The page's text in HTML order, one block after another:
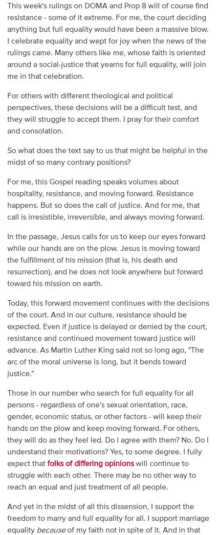
This week's rulings on DOMA and Prop 8 will of course find
resistance - some of it extreme. For me, the court deciding
anything but full equality would have been a massive blow.
I celebrate equality and wept for joy when the news of the
rulings came. Many others like me, whose faith is oriented
around a social-justice that yearns for full equality, will join
me in that celebration.
For others with different theological and political
perspectives, these decisions will be a difficult test, and
they will struggle to accept them. I pray for their comfort
and consolation.
So what does the text say to us that might be helpful in the
midst of so many contrary positions?
For me, this Gospel reading speaks volumes about
hospitality, resistance, and moving forward. Resistance
happens. But so does the call of justice. And for me, that
call is irresistible, irreversible, and always moving forward.
In the passage, Jesus calls for us to keep our eyes forward
while our hands are on the plow. Jesus is moving toward
the fulfillment of his mission (that is, his death and
resurrection), and he does not look anywhere but forward
toward his mission on earth.
Today, this forward movement continues with the decisions
of the court. And in our culture, resistance should be
expected. Even if justice is delayed or denied by the court,
resistance and continued movement toward justice will
advance. As Martin Luther King said not so long ago, "The
arc of the moral universe is long, but it bends toward
justice."
Those in our number who search for full equality for all
persons - regardless of one's sexual orientation, race,
gender, economic status, or other factors - will keep their
hands on the plow and keep moving forward. For others,
they will do as they feel led. Do I agree with them? No. Do I
understand their motivations? Yes, to some degree. I fully
expect that folks of differing opinionswill continue to
struggle with each other. There may be no other way to
reach an equal and just treatment of all people.
And yet in the midst of all this dissension, I support the
freedom to marry and full equality for all. I support marriage
equality becauseof my faith not in spite of it. And in that